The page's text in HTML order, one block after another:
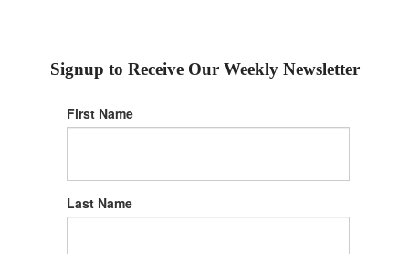
Signup to Receive Our Weekly Newsletter
First Name
Last Name